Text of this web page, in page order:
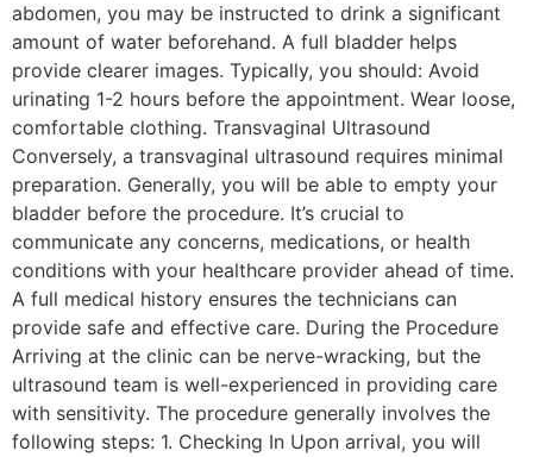
abdomen, you may be instructed to drink a significant
amount of water beforehand. A full bladder helps
provide clearer images. Typically, you should: Avoid
urinating 1-2 hours before the appointment. Wear loose,
comfortable clothing. Transvaginal Ultrasound
Conversely, a transvaginal ultrasound requires minimal
preparation. Generally, you will be able to empty your
bladder before the procedure. It’s crucial to
communicate any concerns, medications, or health
conditions with your healthcare provider ahead of time.
A full medical history ensures the technicians can
provide safe and effective care. During the Procedure
Arriving at the clinic can be nerve-wracking, but the
ultrasound team is well-experienced in providing care
with sensitivity. The procedure generally involves the
following steps: 1. Checking In Upon arrival, you will